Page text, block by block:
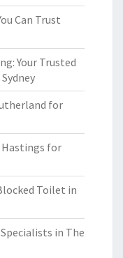
Can Trust
Your Trusted
for
Hastings for
Toilet in
in The